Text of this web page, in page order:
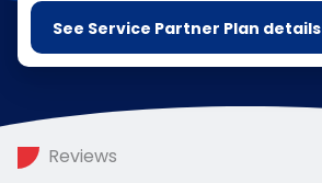
See Service Partner Plan details
Reviews